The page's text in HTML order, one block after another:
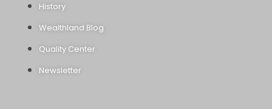
History
Wealthland Blog
Quality Center
Newsletter